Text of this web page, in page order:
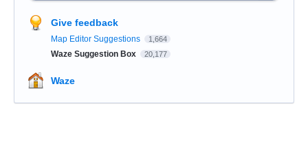
Give feedback
Map Editor Suggestions 1,664
Waze Suggestion Box 20,177
Waze